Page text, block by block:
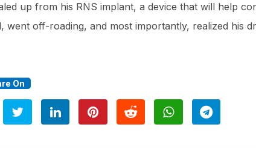
up from his RNS implant, a device that will help
went off-roading, and most importantly, realized his
On